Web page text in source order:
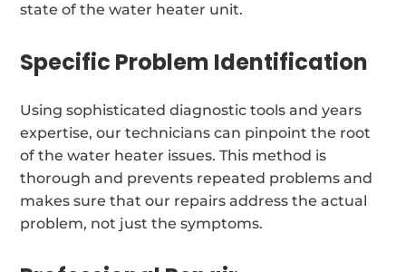
state of the water heater unit.
Specific Problem Identification
Using sophisticated diagnostic tools and years
expertise, our technicians can pinpoint the root
of the water heater issues. This method is
thorough and prevents repeated problems and
makes sure that our repairs address the actual
problem, not just the symptoms.